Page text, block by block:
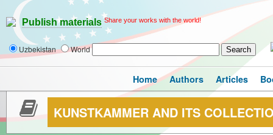
Publish materials Share your works with the world!
Uzbekistan World
Home Authors Articles
KUNSTKAMMER AND ITS